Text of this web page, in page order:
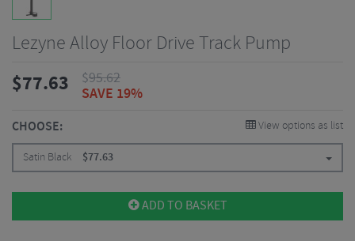
Lezyne Alloy Floor Drive Track Pump
$77.63 $95.62
SAVE 19%
CHOOSE: View options as list
Satin Black $77.63
ADD TO BASKET